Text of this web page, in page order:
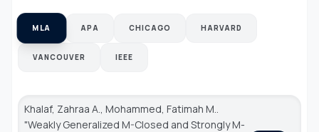
MLA APA CHICAGO HARVARD
VANCOUVER IEEE
Khalaf, Zahraa A., Mohammed, Fatimah M..
"Weakly Generalized M-Closed and Strongly M-